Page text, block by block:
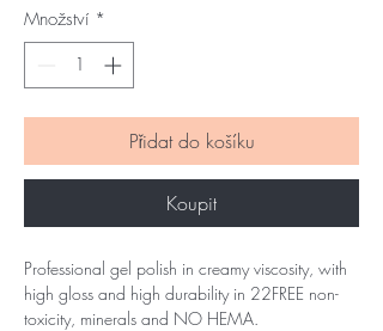
Množství *
Přidat do košíku
Koupit
Professional gel polish in creamy viscosity, with
high gloss and high durability in 22FREE non-
toxicity, minerals and NO HEMA.